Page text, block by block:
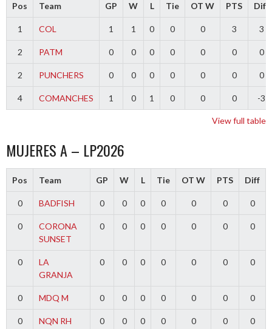
Pos Team GP W L Tie OT W PTS Diff
1 COL 1 1 0 0 0 3 3
2 PATM 0 0 0 0 0 0 0
2 PUNCHERS 0 0 0 0 0 0 0
4 COMANCHES 1 0 1 0 0 0 -3
View full table
MUJERES A – LP2026
Pos Team GP W L Tie OT W PTS Diff
0 BADFISH 0 0 0 0 0 0 0
0
CORONA
SUNSET
0 0 0 0 0 0 0
0
LA
GRANJA
0 0 0 0 0 0 0
0 MDQ M 0 0 0 0 0 0 0
0 NQN RH 0 0 0 0 0 0 0